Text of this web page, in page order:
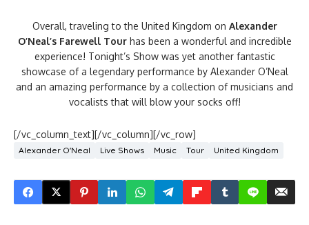
Overall, traveling to the United Kingdom on Alexander
O’Neal’s Farewell Tourhas been a wonderful and incredible
experience! Tonight’s Show was yet another fantastic
showcase of a legendary performance by Alexander O’Neal
and an amazing performance by a collection of musicians and
vocalists that will blow your socks off!
[/vc_column_text][/vc_column][/vc_row]
Alexander O'Neal Live Shows Music Tour United Kingdom